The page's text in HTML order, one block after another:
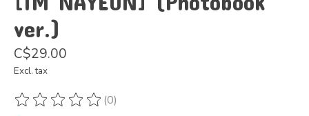
ver.)
C$29.00
Excl. tax
The rating of this product is
(0)